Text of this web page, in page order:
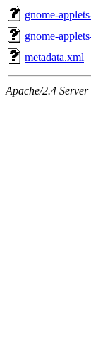
gnome-
gnome-
metadata.xml
Apache/2.4